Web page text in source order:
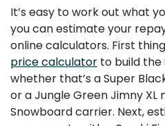
It’s easy to work out what
you can estimate your
online calculators. First
price calculator to build the
whether that’s a Super
or a Jungle Green Jimny XL
Snowboard carrier. Next,